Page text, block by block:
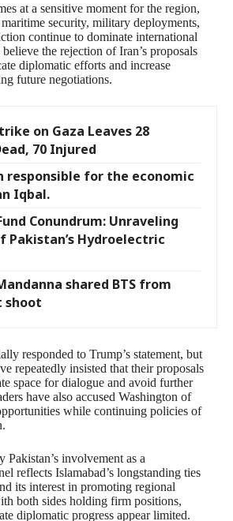
at a sensitive moment for the region,
security, military deployments,
continue to dominate international
the rejection of Iran’s proposals
diplomatic efforts and increase
future negotiations.
on Gaza Leaves 28
70 Injured
responsible for the economic
Iqbal.
Conundrum: Unraveling
Pakistan’s Hydroelectric
shared BTS from
shoot
responded to Trump’s statement, but
repeatedly insisted that their proposals
space for dialogue and avoid further
have also accused Washington of
while continuing policies of
Pakistan’s involvement as a
reflects Islamabad’s longstanding ties
its interest in promoting regional
both sides holding firm positions,
diplomatic progress appear limited.